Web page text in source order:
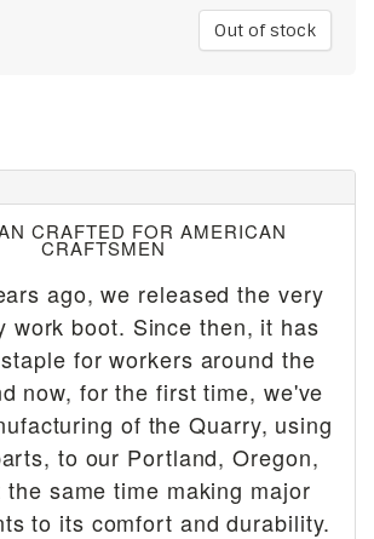
Out of stock
CRAFTED FOR AMERICAN
CRAFTSMEN
ago, we released the very
work boot. Since then, it has
for workers around the
now, for the first time, we've
of the Quarry, using
to our Portland, Oregon,
same time making major
to its comfort and durability.